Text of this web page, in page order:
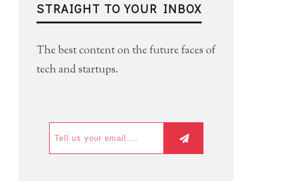
STRAIGHT TO YOUR INBOX
The best content on the future faces of
tech and startups.